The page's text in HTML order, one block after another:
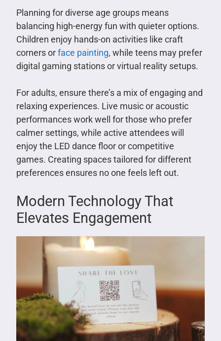
Planning for diverse age groups means
balancing high-energy fun with quieter options.
Children enjoy hands-on activities like craft
corners orface painting, while teens may prefer
digital gaming stations or virtual reality setups.
For adults, ensure there’s a mix of engaging and
relaxing experiences. Live music or acoustic
performances work well for those who prefer
calmer settings, while active attendees will
enjoy the LED dance floor or competitive
games. Creating spaces tailored for different
preferences ensures no one feels left out.
Modern Technology That
Elevates Engagement